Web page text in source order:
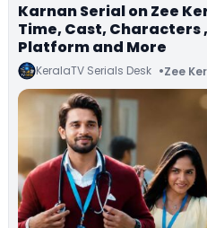
Karnan Serial on Zee
Time, Cast, Characters
Platform and More
KeralaTV Serials Desk Zee